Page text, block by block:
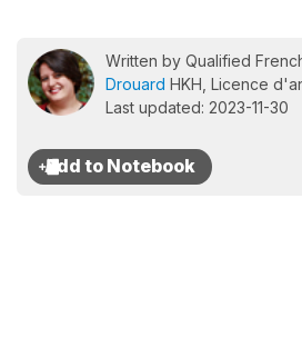
Written by Qualified
Drouard HKH, Licence
Last updated: 2023-11-30